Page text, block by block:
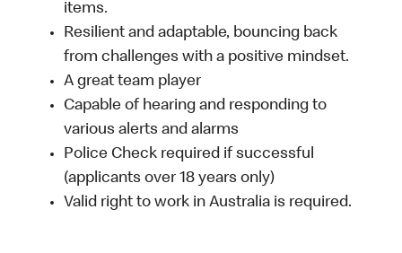
items.
Resilient and adaptable, bouncing back
from challenges with a positive mindset.
A great team player
Capable of hearing and responding to
various alerts and alarms
Police Check required if successful
(applicants over 18 years only)
Valid right to work in Australia is required.